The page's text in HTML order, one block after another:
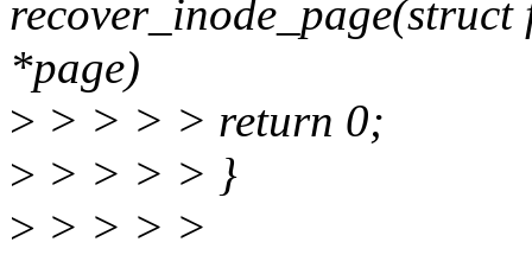
*page)
> > > > > return 0;
> > > > > }
> > > > >